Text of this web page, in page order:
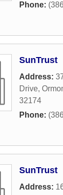
Phone:
SunTrust
Address:
Drive,
32174
Phone:
SunTrust
Address: